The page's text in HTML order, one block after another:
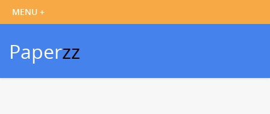
Paperzz